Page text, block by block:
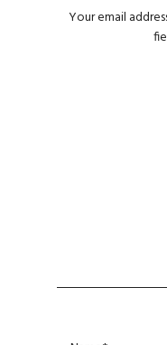
Your email